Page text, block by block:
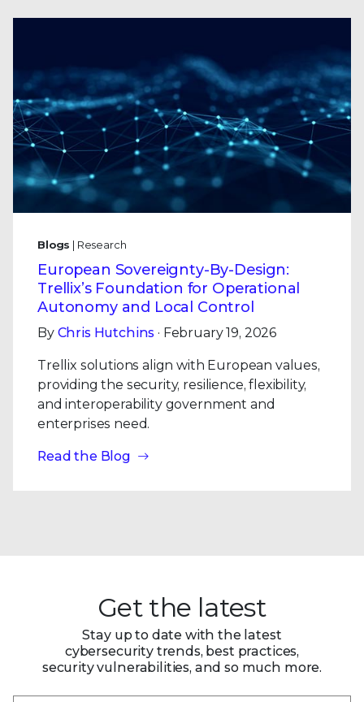
Blogs | Research
European Sovereignty-By-Design:
Trellix’s Foundation for Operational
Autonomy and Local Control
By Chris Hutchins · February 19, 2026
Trellix solutions align with European values,
providing the security, resilience, flexibility,
and interoperability government and
enterprises need.
Read the Blog
Get the latest
Stay up to date with the latest
cybersecurity trends, best practices,
security vulnerabilities, and so much more.